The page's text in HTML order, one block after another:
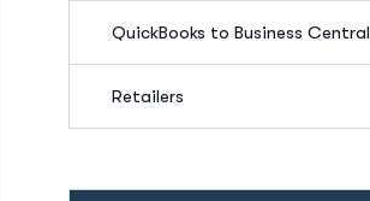
QuickBooks to Business Central
Retailers